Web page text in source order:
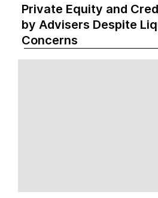
Private Equity and
by Advisers Despite
Concerns